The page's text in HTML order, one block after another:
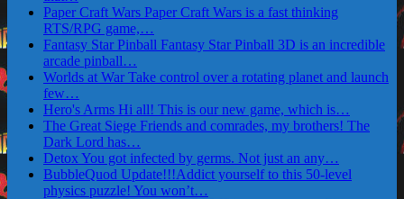
Paper Craft Wars Paper Craft Wars is a fast thinking
RTS/RPG game,…
Fantasy Star Pinball Fantasy Star Pinball 3D is an incredible
arcade pinball…
Worlds at War Take control over a rotating planet and launch
few…
Hero's Arms Hi all! This is our new game, which is…
The Great Siege Friends and comrades, my brothers! The
Dark Lord has…
Detox You got infected by germs. Not just an any…
BubbleQuod Update!!!Addict yourself to this 50-level
physics puzzle! You won’t…